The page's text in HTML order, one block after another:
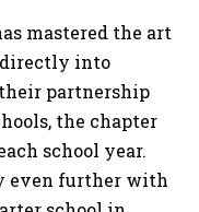
mastered the art
into
partnership
the chapter
school year.
even further with